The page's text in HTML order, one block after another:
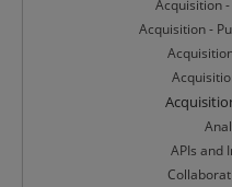
Acquisition -
Acquisition -
APIs and